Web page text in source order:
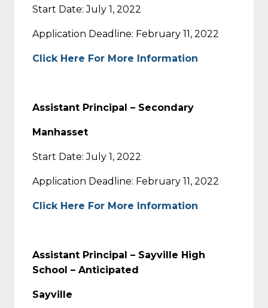
Start Date: July 1, 2022
Application Deadline: February 11, 2022
Click Here For More Information
Assistant Principal – Secondary
Manhasset
Start Date: July 1, 2022
Application Deadline: February 11, 2022
Click Here For More Information
Assistant Principal – Sayville High
School – Anticipated
Sayville